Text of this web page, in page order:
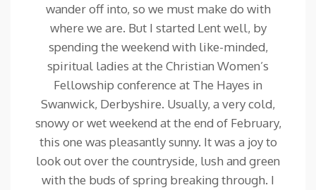
wander off into, so we must make do with
where we are. But I started Lent well, by
spending the weekend with like-minded,
spiritual ladies at the Christian Women’s
Fellowship conference at The Hayes in
Swanwick, Derbyshire. Usually, a very cold,
snowy or wet weekend at the end of February,
this one was pleasantly sunny. It was a joy to
look out over the countryside, lush and green
with the buds of spring breaking through. I